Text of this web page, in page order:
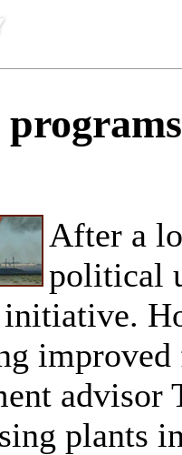
After a
political
initiative.
improved
advisor
plants